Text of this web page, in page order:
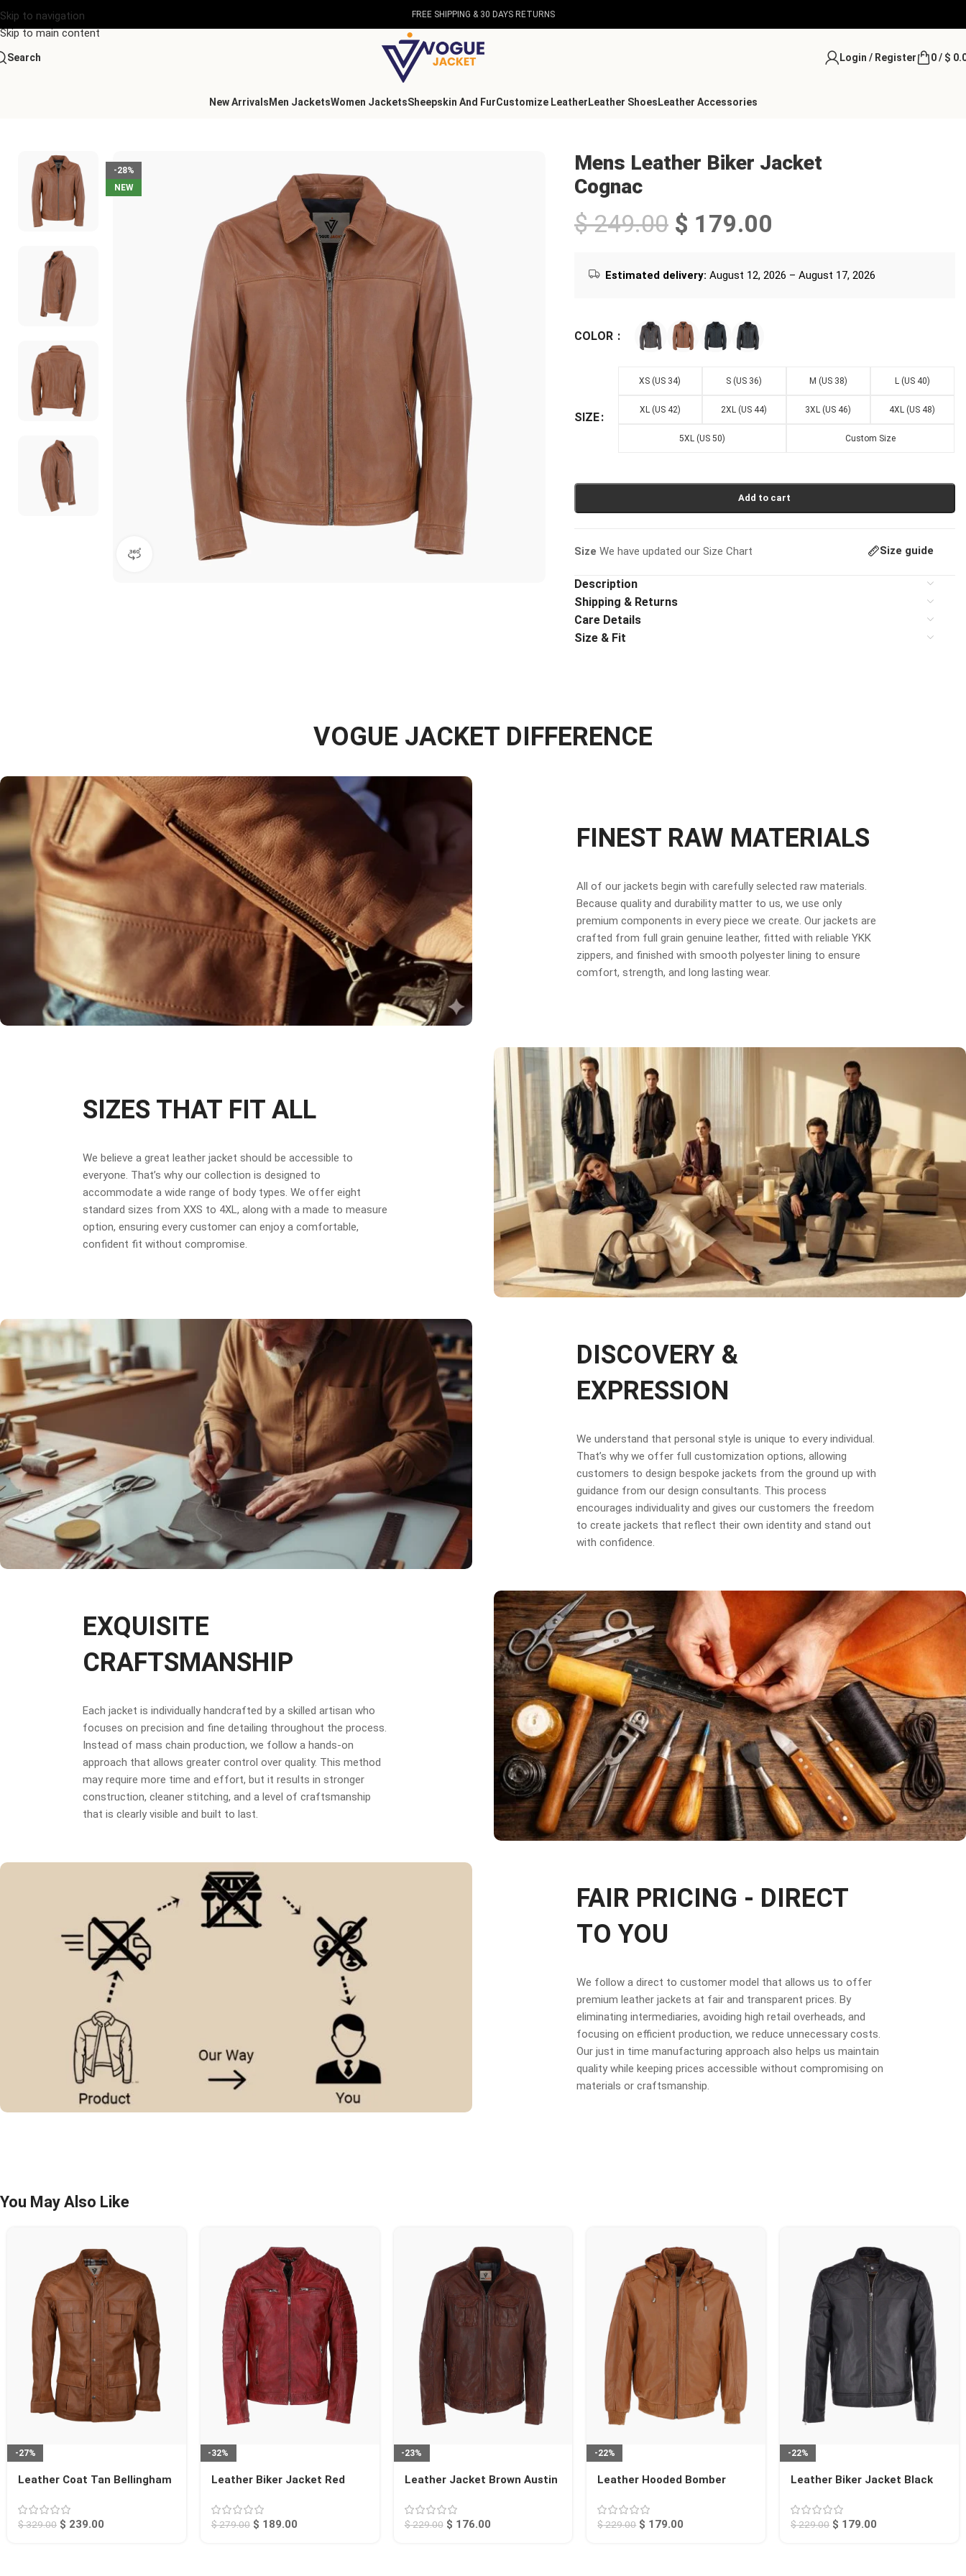
Skip to navigation
Skip to main content
FREE SHIPPING & 30 DAYS RETURNS
Search Login / Register 0/ $
New Arrivals Men JacketsWomen JacketsSheepskin And FurCustomize Leather Leather Shoes Leather Accessories
-28%
NEW
360 product view
Mens Leather Biker Jacket
Cognac
$249.00 $ 179.00
Estimated delivery: August 12, 2026 – August 17, 2026
COLOR
SIZE
XS (US 34) S (US 36) M (US 38) L (US 40)
XL (US 42) 2XL (US 44) 3XL (US 46) 4XL (US 48)
5XL (US 50) Custom Size
Add to cart
Size We have updated our Size Chart Size guide
Description
Shipping & Returns
Care Details
Size & Fit
VOGUE JACKET DIFFERENCE
FINEST RAW MATERIALS
All of our jackets begin with carefully selected raw materials.
Because quality and durability matter to us, we use only
premium components in every piece we create. Our jackets are
crafted from full grain genuine leather, fitted with reliable YKK
zippers, and finished with smooth polyester lining to ensure
comfort, strength, and long lasting wear.
SIZES THAT FIT ALL
We believe a great leather jacket should be accessible to
everyone. That’s why our collection is designed to
accommodate a wide range of body types. We offer eight
standard sizes from XXS to 4XL, along with a made to measure
option, ensuring every customer can enjoy a comfortable,
confident fit without compromise.
DISCOVERY &
EXPRESSION
We understand that personal style is unique to every individual.
That’s why we offer full customization options, allowing
customers to design bespoke jackets from the ground up with
guidance from our design consultants. This process
encourages individuality and gives our customers the freedom
to create jackets that reflect their own identity and stand out
with confidence.
EXQUISITE
CRAFTSMANSHIP
Each jacket is individually handcrafted by a skilled artisan who
focuses on precision and fine detailing throughout the process.
Instead of mass chain production, we follow a hands-on
approach that allows greater control over quality. This method
may require more time and effort, but it results in stronger
construction, cleaner stitching, and a level of craftsmanship
that is clearly visible and built to last.
FAIR PRICING - DIRECT
TO YOU
We follow a direct to customer model that allows us to offer
premium leather jackets at fair and transparent prices. By
eliminating intermediaries, avoiding high retail overheads, and
focusing on efficient production, we reduce unnecessary costs.
Our just in time manufacturing approach also helps us maintain
quality while keeping prices accessible without compromising on
materials or craftsmanship.
You May Also Like
-27%
Leather Coat Tan Bellingham
$329.00 $ 239.00
-32%
Leather Biker Jacket Red
$279.00 $ 189.00
-23%
Leather Jacket Brown Austin
$229.00 $ 176.00
-22%
Leather Hooded Bomber
$229.00 $ 179.00
-22%
Leather Biker Jacket Black
$229.00 $ 179.00